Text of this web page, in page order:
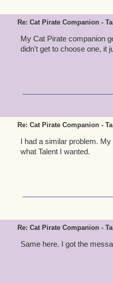
Re: Cat Pirate Companion -
My Cat Pirate companion
didn't get to choose one, it
Re: Cat Pirate Companion -
I had a similar problem.
what Talent I wanted.
Re: Cat Pirate Companion -
Same here. I got the